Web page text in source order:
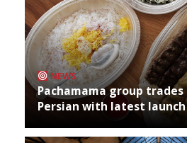
NEWS
Pachamama group
Persian with latest launch